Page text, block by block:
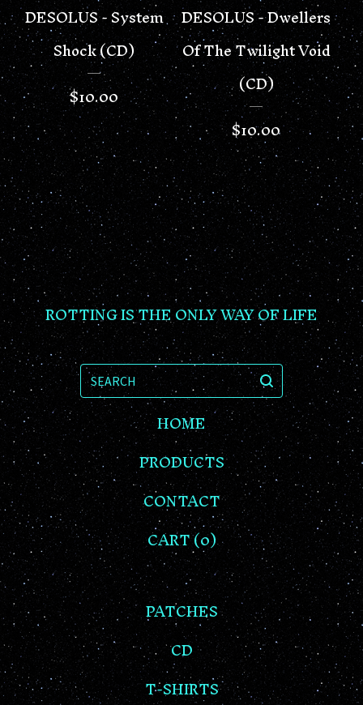
DESOLUS - System
Shock (CD)
$10.00
DESOLUS - Dwellers
Of The Twilight Void
(CD)
$10.00
ROTTING IS THE ONLY WAY OF LIFE
SEARCH
HOME
PRODUCTS
CONTACT
CART (0)
PATCHES
CD
T-SHIRTS